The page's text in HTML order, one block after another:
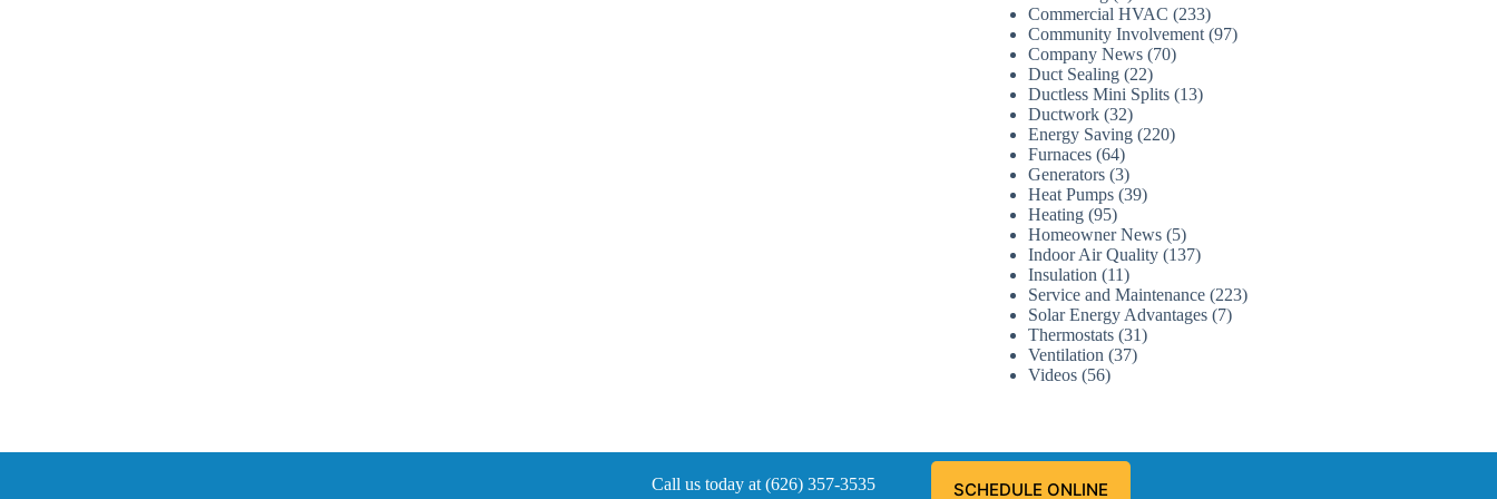
Commercial HVAC (233)
Community Involvement (97)
Company News (70)
Duct Sealing (22)
Ductless Mini Splits (13)
Ductwork (32)
Energy Saving (220)
Furnaces (64)
Generators (3)
Heat Pumps (39)
Heating (95)
Homeowner News (5)
Indoor Air Quality (137)
Insulation (11)
Service and Maintenance (223)
Solar Energy Advantages (7)
Thermostats (31)
Ventilation (37)
Videos (56)
Call us today at (626) 357-3535 SCHEDULE ONLINE